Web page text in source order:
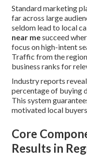
Standard marketing
far across large
seldom lead to local
near mesucceed
focus on high-intent
Traffic from the
business ranks for
Industry reports
percentage of buying
This system
motivated local
Core
Results in